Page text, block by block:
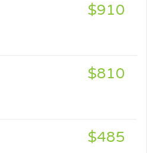
$910
$810
$485